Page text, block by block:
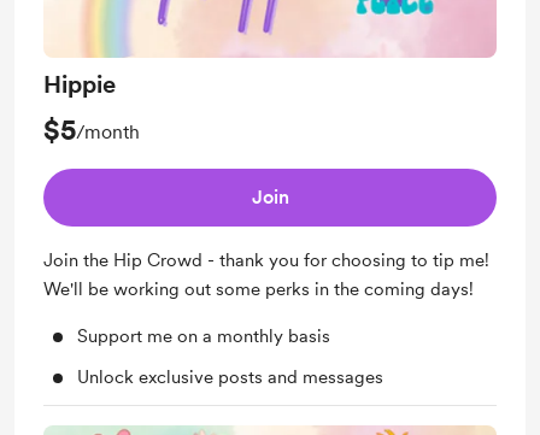
Hippie
$5/month
Join
Join the Hip Crowd - thank you for choosing to tip me!
We'll be working out some perks in the coming days!
Support me on a monthly basis
Unlock exclusive posts and messages